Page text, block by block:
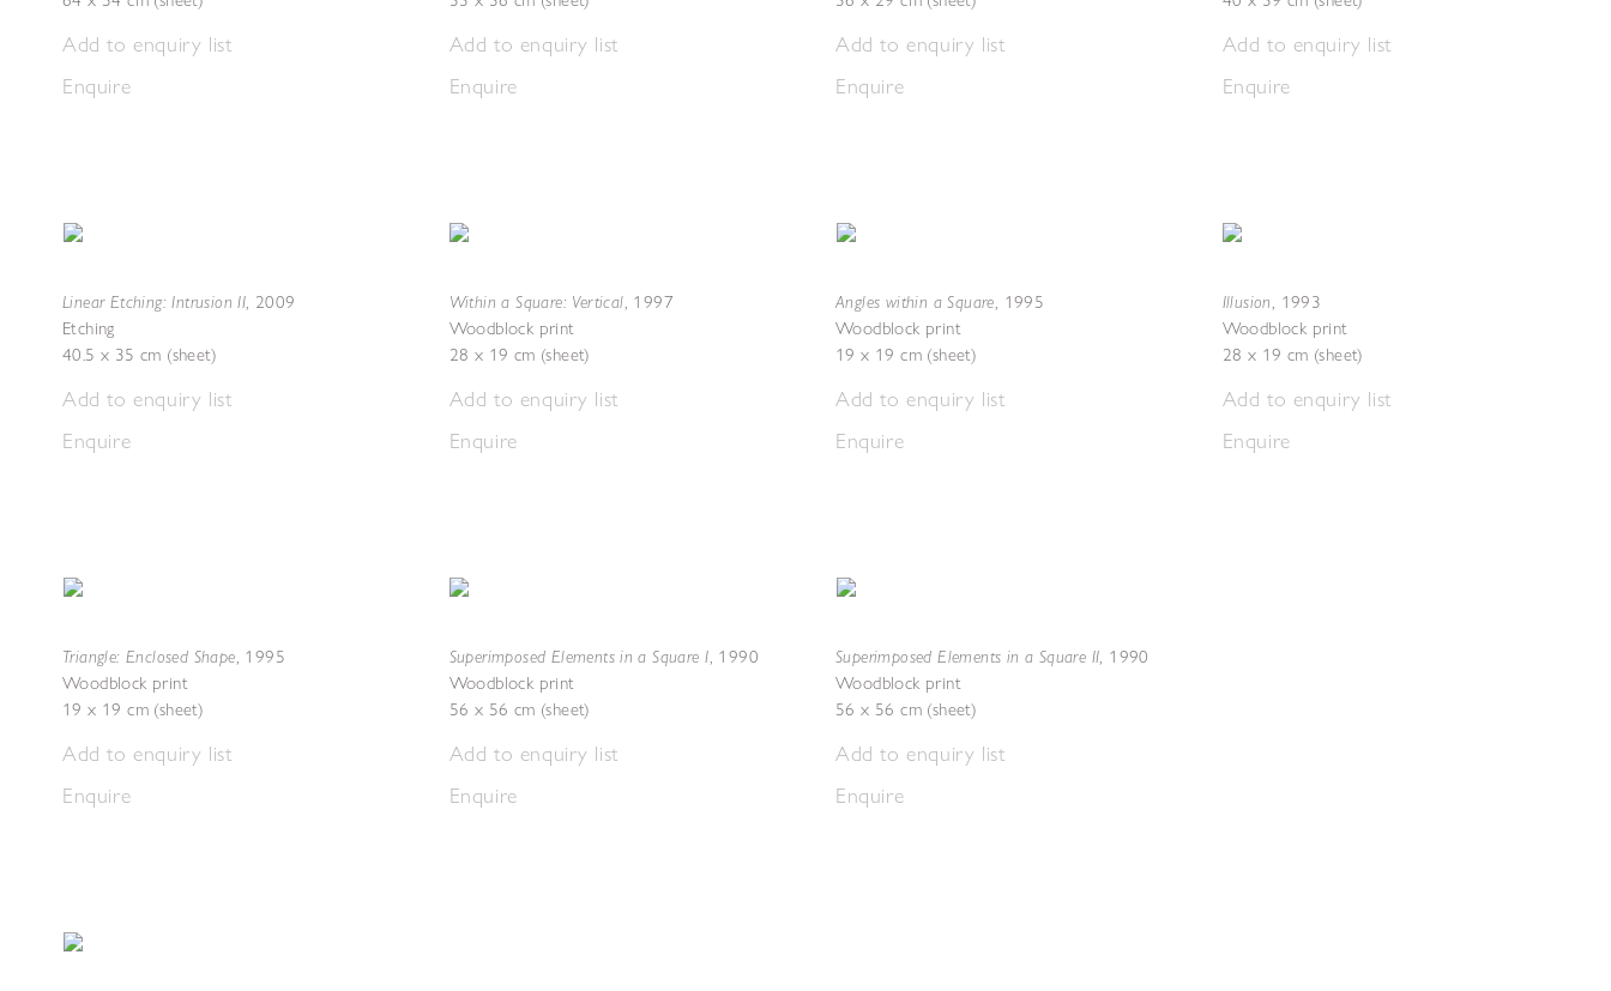
Add to enquiry list
Enquire
Linear Etching: Intrusion II, 2009
Etching
40.5 x 35 cm (sheet)
Add to enquiry list
Enquire
Triangle: Enclosed Shape, 1995
Woodblock print
19 x 19 cm (sheet)
Add to enquiry list
Enquire
Add to enquiry list
Enquire
Within a Square: Vertical, 1997
Woodblock print
28 x 19 cm (sheet)
Add to enquiry list
Enquire
Superimposed Elements in a Square I, 1990
Woodblock print
56 x 56 cm (sheet)
Add to enquiry list
Enquire
Add to enquiry list
Enquire
Angles within a Square, 1995
Woodblock print
19 x 19 cm (sheet)
Add to enquiry list
Enquire
Superimposed Elements in a Square II, 1990
Woodblock print
56 x 56 cm (sheet)
Add to enquiry list
Enquire
Add to enquiry list
Enquire
Illusion, 1993
Woodblock print
28 x 19 cm (sheet)
Add to enquiry list
Enquire